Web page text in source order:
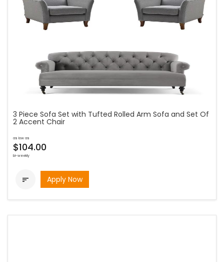
3 Piece Sofa Set with Tufted Rolled Arm Sofa and Set Of
2 Accent Chair
as low as
$104.00
bi-weekly
 Apply Now